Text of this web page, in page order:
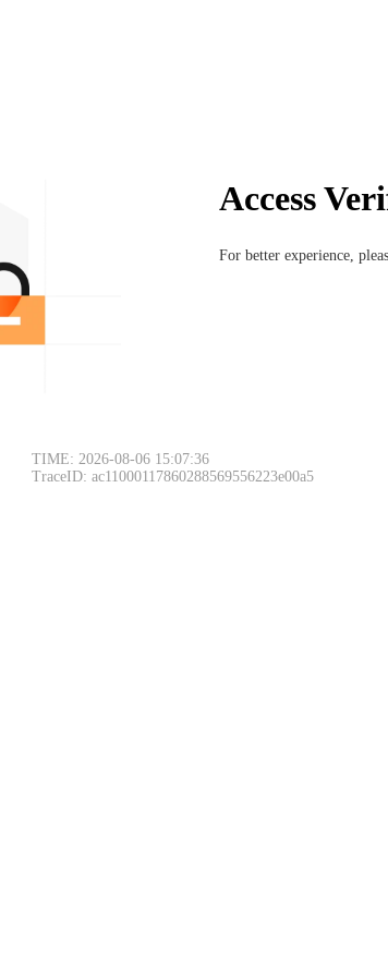
Access
For better experience,
TIME: 2026-08-06 15:07:36
TraceID: ac11000117860288569556223e00a5